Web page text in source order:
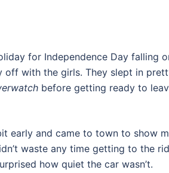
for Independence Day falling
off with the girls. They slept in
before getting ready to
early and came to town to show
waste any time getting to the
how quiet the car wasn’t.